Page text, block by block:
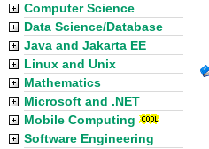
Computer Science
Data Science/Database
Java and Jakarta EE
Linux and Unix
Mathematics
Microsoft and .NET
Mobile Computing
Software Engineering